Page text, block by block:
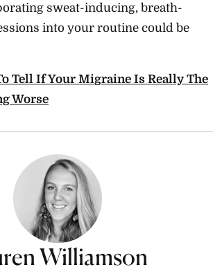
sweat-inducing, breath-
into your routine could be
Tell If Your Migraine Is Really The
Worse
Williamson